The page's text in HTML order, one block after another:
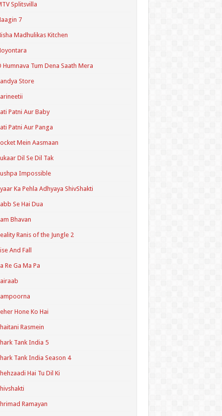
Splitsvilla
7
Madhulikas Kitchen
Humnava Tum Dena Saath Mera
Store
Patni Aur Baby
Patni Aur Panga
Mein Aasmaan
Dil Se Dil Tak
Impossible
Ka Pehla Adhyaya ShivShakti
Se Hai Dua
Bhavan
Ranis of the Jungle 2
And Fall
Re Ga Ma Pa
Hone Ko Hai
Rasmein
Tank India 5
Tank India Season 4
Hai Tu Dil Ki
Ramayan